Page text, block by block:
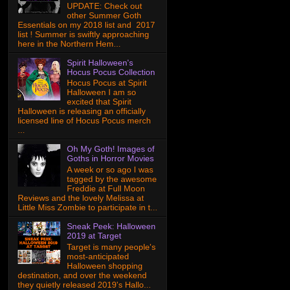
UPDATE: Check out
other Summer Goth
Essentials on my 2018 list and 2017
list ! Summer is swiftly approaching
here in the Northern Hem...
Spirit Halloween's
Hocus Pocus Collection
Hocus Pocus at Spirit
Halloween I am so
excited that Spirit
Halloween is releasing an officially
licensed line of Hocus Pocus merch
...
Oh My Goth! Images of
Goths in Horror Movies
A week or so ago I was
tagged by the awesome
Freddie at Full Moon
Reviews and the lovely Melissa at
Little Miss Zombie to participate in t...
Sneak Peek: Halloween
2019 at Target
Target is many people's
most-anticipated
Halloween shopping
destination, and over the weekend
they quietly released 2019's Hallo...